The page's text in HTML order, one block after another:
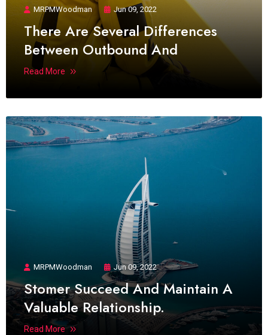
MRPMWoodman Jun 09, 2022
There Are Several Differences
Between Outbound And
Read More
MRPMWoodman Jun 09, 2022
Stomer Succeed And Maintain A
Valuable Relationship.
Read More